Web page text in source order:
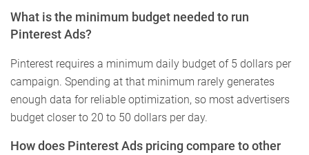
What is the minimum budget needed to run
Pinterest Ads?
Pinterest requires a minimum daily budget of 5 dollars per
campaign. Spending at that minimum rarely generates
enough data for reliable optimization, so most advertisers
budget closer to 20 to 50 dollars per day.
How does Pinterest Ads pricing compare to other